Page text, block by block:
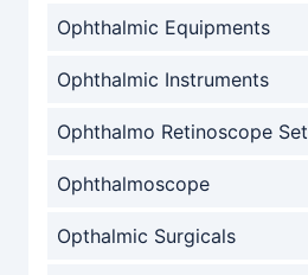
Ophthalmic Equipments
Ophthalmic Instruments
Ophthalmo Retinoscope Set
Ophthalmoscope
Opthalmic Surgicals